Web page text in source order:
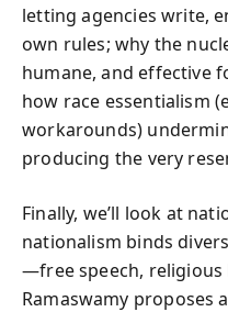
letting agencies write,
own rules; why the
humane, and effective
how race essentialism
workarounds)
producing the very
Finally, we’ll look at
nationalism binds
—free speech,
Ramaswamy proposes